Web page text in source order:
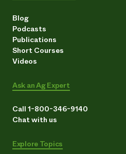
Blog
Podcasts
Publications
Short Courses
Videos
Ask an Ag Expert
Call 1-800-346-9140
Chat with us
Explore Topics